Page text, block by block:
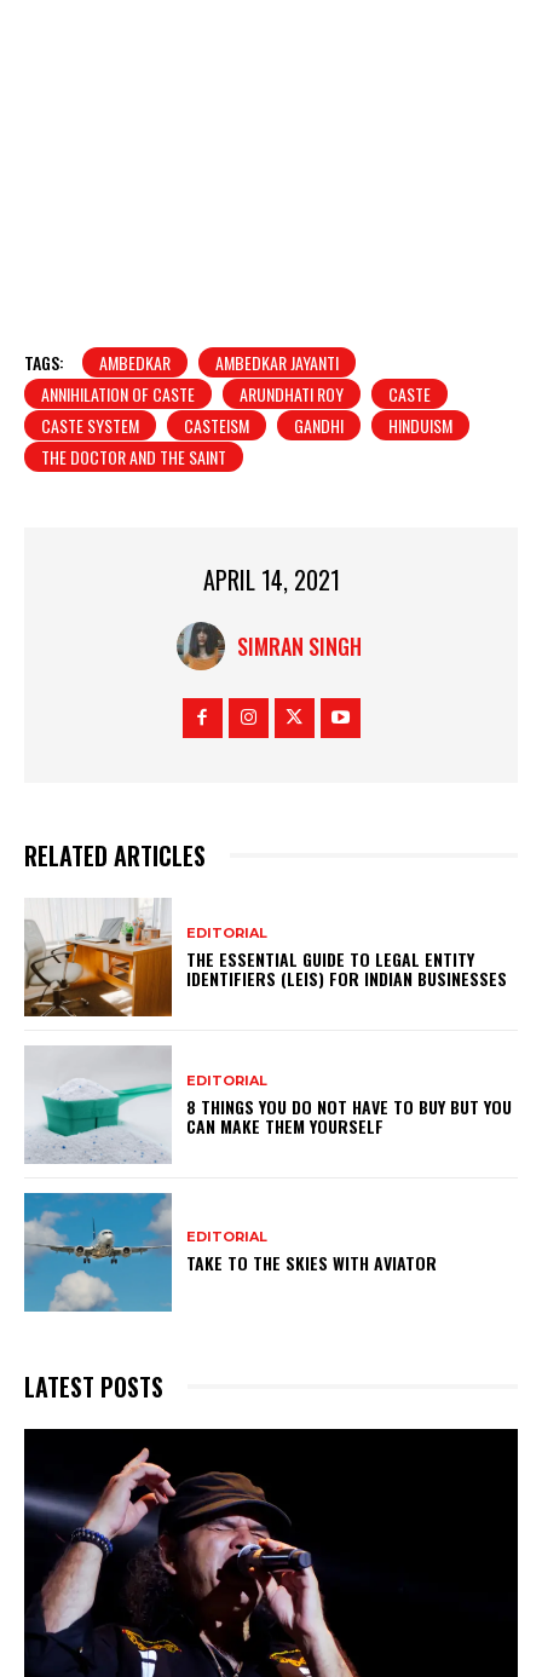
TAGS: AMBEDKAR
AMBEDKAR JAYANTI
ANNIHILATION OF CASTE
ARUNDHATI ROY
CASTE
CASTE SYSTEM
CASTEISM GANDHI
HINDUISM
THE DOCTOR AND THE SAINT
APRIL 14, 2021
SIMRAN SINGH
RELATED ARTICLES
EDITORIAL
THE ESSENTIAL GUIDE TO LEGAL ENTITY
IDENTIFIERS (LEIS) FOR INDIAN BUSINESSES
EDITORIAL
8 THINGS YOU DO NOT HAVE TO BUY BUT YOU
CAN MAKE THEM YOURSELF
EDITORIAL
TAKE TO THE SKIES WITH AVIATOR
LATEST POSTS